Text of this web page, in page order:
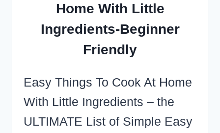
Home With Little
Ingredients-Beginner
Friendly
Easy Things To Cook At Home
With Little Ingredients – the
ULTIMATE List of Simple Easy